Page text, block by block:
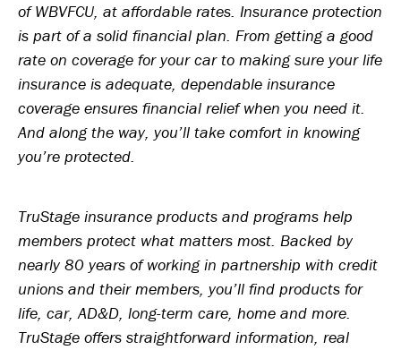
of WBVFCU, at affordable rates. Insurance protection
is part of a solid financial plan. From getting a good
rate on coverage for your car to making sure your life
insurance is adequate, dependable insurance
coverage ensures financial relief when you need it.
And along the way, you’ll take comfort in knowing
you’re protected.
TruStage insurance products and programs help
members protect what matters most. Backed by
nearly 80 years of working in partnership with credit
unions and their members, you’ll find products for
life, car, AD&D, long-term care, home and more.
TruStage offers straightforward information, real